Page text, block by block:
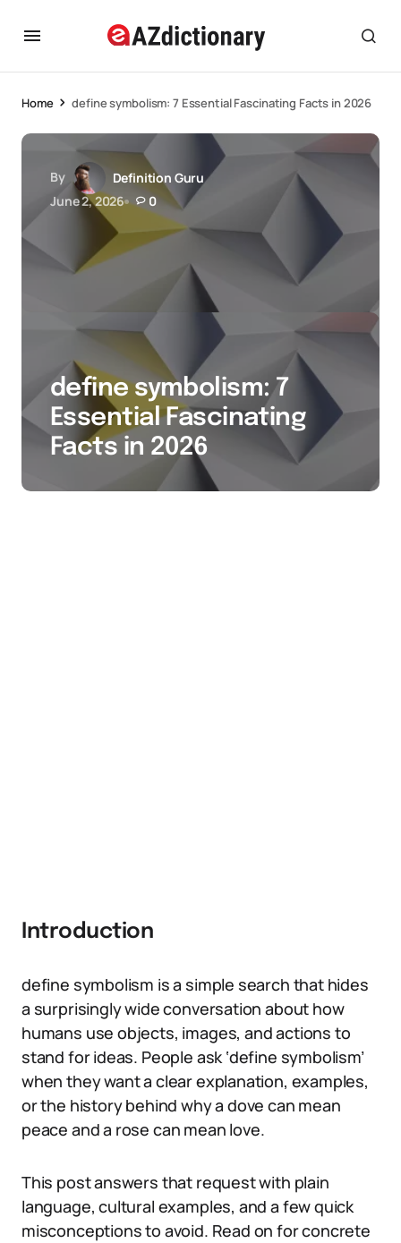
Home define symbolism: 7 Essential Fascinating Facts in 2026
By
Definition Guru
June 2, 2026
0
define symbolism: 7
Essential Fascinating
Facts in 2026
Introduction
define symbolism is a simple search that hides
a surprisingly wide conversation about how
humans use objects, images, and actions to
stand for ideas. People ask ‘define symbolism’
when they want a clear explanation, examples,
or the history behind why a dove can mean
peace and a rose can mean love.
This post answers that request with plain
language, cultural examples, and a few quick
misconceptions to avoid. Read on for concrete